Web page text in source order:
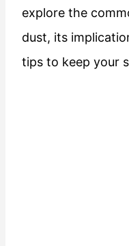
explore the
dust, its
tips to keep your